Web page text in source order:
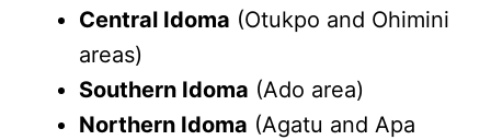
Central Idoma (Otukpo and Ohimini
areas)
Southern Idoma (Ado area)
Northern Idoma (Agatu and Apa